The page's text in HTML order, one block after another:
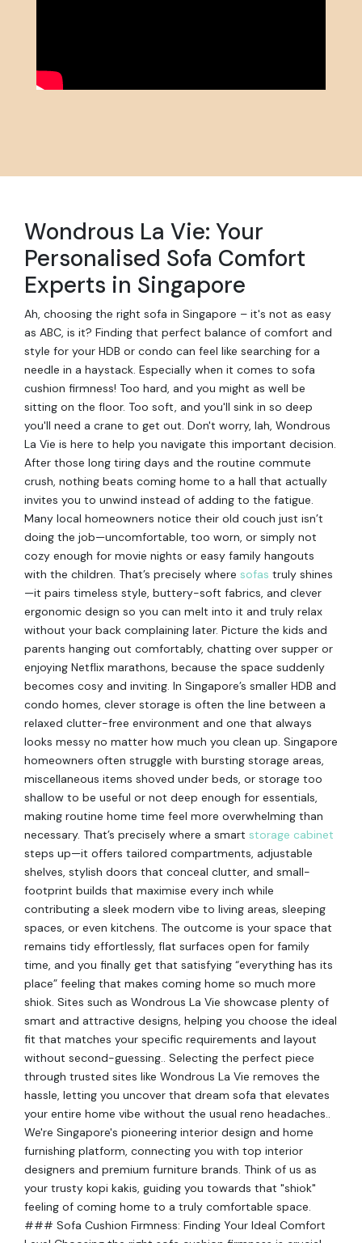
Wondrous La Vie: Your
Personalised Sofa Comfort
Experts in Singapore
Ah, choosing the right sofa in Singapore – it's not as easy
as ABC, is it? Finding that perfect balance of comfort and
style for your HDB or condo can feel like searching for a
needle in a haystack. Especially when it comes to sofa
cushion firmness! Too hard, and you might as well be
sitting on the floor. Too soft, and you'll sink in so deep
you'll need a crane to get out. Don't worry, lah, Wondrous
La Vie is here to help you navigate this important decision.
After those long tiring days and the routine commute
crush, nothing beats coming home to a hall that actually
invites you to unwind instead of adding to the fatigue.
Many local homeowners notice their old couch just isn’t
doing the job—uncomfortable, too worn, or simply not
cozy enough for movie nights or easy family hangouts
with the children. That’s precisely where sofas truly shines
—it pairs timeless style, buttery-soft fabrics, and clever
ergonomic design so you can melt into it and truly relax
without your back complaining later. Picture the kids and
parents hanging out comfortably, chatting over supper or
enjoying Netflix marathons, because the space suddenly
becomes cosy and inviting. In Singapore’s smaller HDB and
condo homes, clever storage is often the line between a
relaxed clutter-free environment and one that always
looks messy no matter how much you clean up. Singapore
homeowners often struggle with bursting storage areas,
miscellaneous items shoved under beds, or storage too
shallow to be useful or not deep enough for essentials,
making routine home time feel more overwhelming than
necessary. That’s precisely where a smart storage cabinet
steps up—it offers tailored compartments, adjustable
shelves, stylish doors that conceal clutter, and small-
footprint builds that maximise every inch while
contributing a sleek modern vibe to living areas, sleeping
spaces, or even kitchens. The outcome is your space that
remains tidy effortlessly, flat surfaces open for family
time, and you finally get that satisfying “everything has its
place” feeling that makes coming home so much more
shiok. Sites such as Wondrous La Vie showcase plenty of
smart and attractive designs, helping you choose the ideal
fit that matches your specific requirements and layout
without second-guessing.. Selecting the perfect piece
through trusted sites like Wondrous La Vie removes the
hassle, letting you uncover that dream sofa that elevates
your entire home vibe without the usual reno headaches..
We're Singapore's pioneering interior design and home
furnishing platform, connecting you with top interior
designers and premium furniture brands. Think of us as
your trusty kopi kakis, guiding you towards that "shiok"
feeling of coming home to a truly comfortable space.
### Sofa Cushion Firmness: Finding Your Ideal Comfort